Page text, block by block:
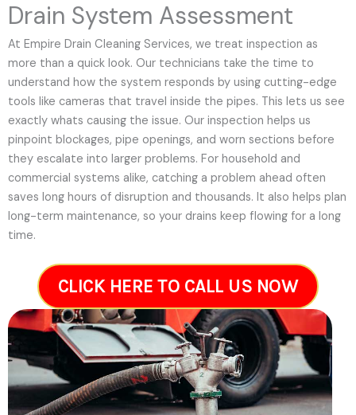
Drain System Assessment
At Empire Drain Cleaning Services, we treat inspection as
more than a quick look. Our technicians take the time to
understand how the system responds by using cutting-edge
tools like cameras that travel inside the pipes. This lets us see
exactly whats causing the issue. Our inspection helps us
pinpoint blockages, pipe openings, and worn sections before
they escalate into larger problems. For household and
commercial systems alike, catching a problem ahead often
saves long hours of disruption and thousands. It also helps plan
long-term maintenance, so your drains keep flowing for a long
time.
CLICK HERE TO CALL US NOW